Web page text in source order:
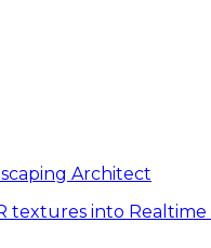
Architect
into Realtime